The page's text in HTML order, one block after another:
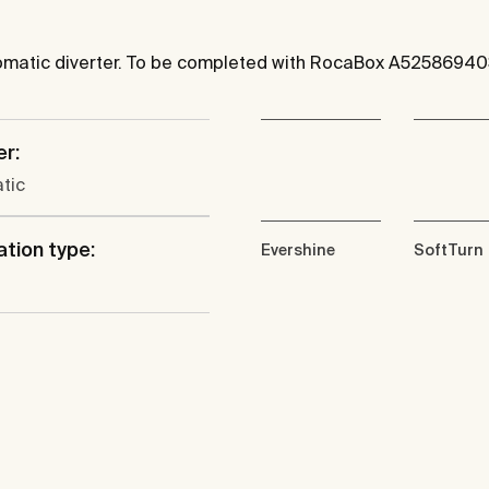
diverter. To be completed with RocaBox
type: Evershine SoftTurn